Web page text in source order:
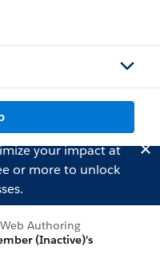
your impact at
or more to unlock
Authoring
(Inactive)'s